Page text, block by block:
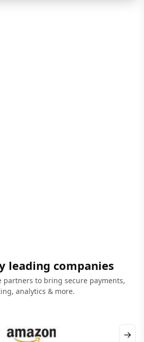
leading companies
partners to bring secure payments,
analytics & more.
→